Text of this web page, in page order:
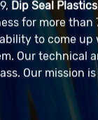
Dip Seal
for more than
to come
Our technical
Our mission